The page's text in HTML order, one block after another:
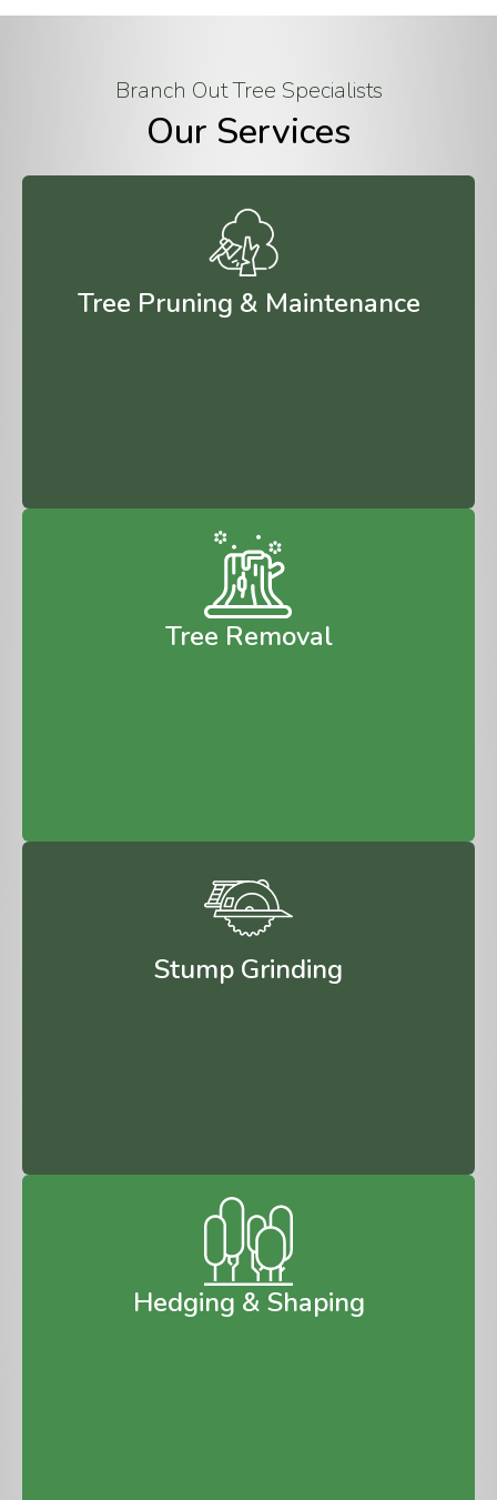
Branch Out Tree Specialists
Our Services
Tree Pruning & Maintenance
Tree Removal
Stump Grinding
Hedging & Shaping